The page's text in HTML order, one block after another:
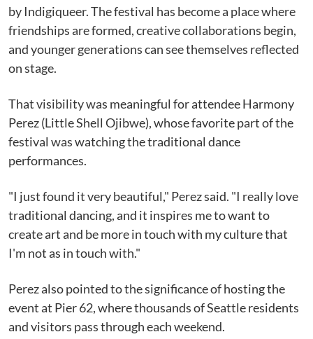
by Indigiqueer. The festival has become a place where
friendships are formed, creative collaborations begin,
and younger generations can see themselves reflected
on stage.
That visibility was meaningful for attendee Harmony
Perez (Little Shell Ojibwe), whose favorite part of the
festival was watching the traditional dance
performances.
"I just found it very beautiful," Perez said. "I really love
traditional dancing, and it inspires me to want to
create art and be more in touch with my culture that
I'm not as in touch with."
Perez also pointed to the significance of hosting the
event at Pier 62, where thousands of Seattle residents
and visitors pass through each weekend.